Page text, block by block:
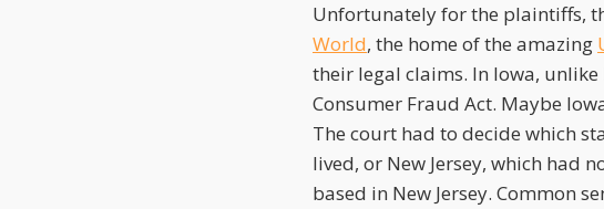
Unfortunately for the plaintiffs,
World, the home of the amazing
their legal claims. In Iowa, unlike
Consumer Fraud Act. Maybe
The court had to decide which
lived, or New Jersey, which had
based in New Jersey. Common